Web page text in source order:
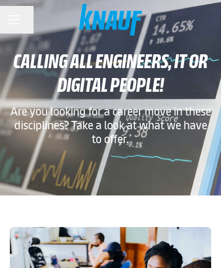
CALLING ALL ENGINEERS, IT OR
DIGITAL PEOPLE!
Are you looking for a career move in these
disciplines? Take a look at what we have
to offer.